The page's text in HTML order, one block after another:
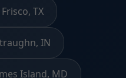
TX
IN
Island, MD